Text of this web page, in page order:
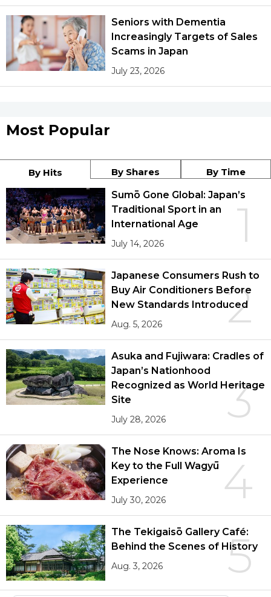
Seniors with Dementia
Increasingly Targets of Sales
Scams in Japan
July 23, 2026
Most Popular
By Hits By Shares By Time
1
Sumō Gone Global: Japan’s
Traditional Sport in an
International Age
July 14, 2026
2
Japanese Consumers Rush to
Buy Air Conditioners Before
New Standards Introduced
Aug. 5, 2026
3
Asuka and Fujiwara: Cradles of
Japan’s Nationhood
Recognized as World Heritage
Site
July 28, 2026
4
The Nose Knows: Aroma Is
Key to the Full Wagyū
Experience
July 30, 2026
5
The Tekigaisō Gallery Café:
Behind the Scenes of History
Aug. 3, 2026